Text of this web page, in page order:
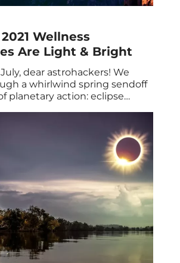
Wellness
Are Light & Bright
dear astrohackers! We
a whirlwind spring sendoff
planetary action: eclipse
below in your July 2021 wellness
While there isn’t anything
radar this month—ahem, save